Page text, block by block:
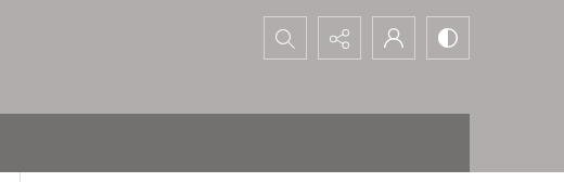
Search...